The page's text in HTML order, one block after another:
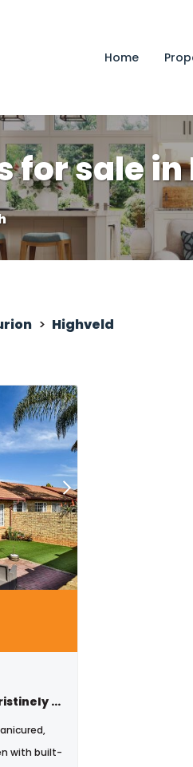
Home
for sale
> Highveld
Beautifully Renovated And Pristinely Maintained
with built-